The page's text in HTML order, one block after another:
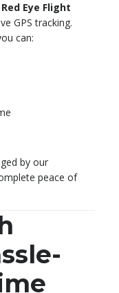
Red Eye Flight
GPS tracking.
can:
by our
peace of